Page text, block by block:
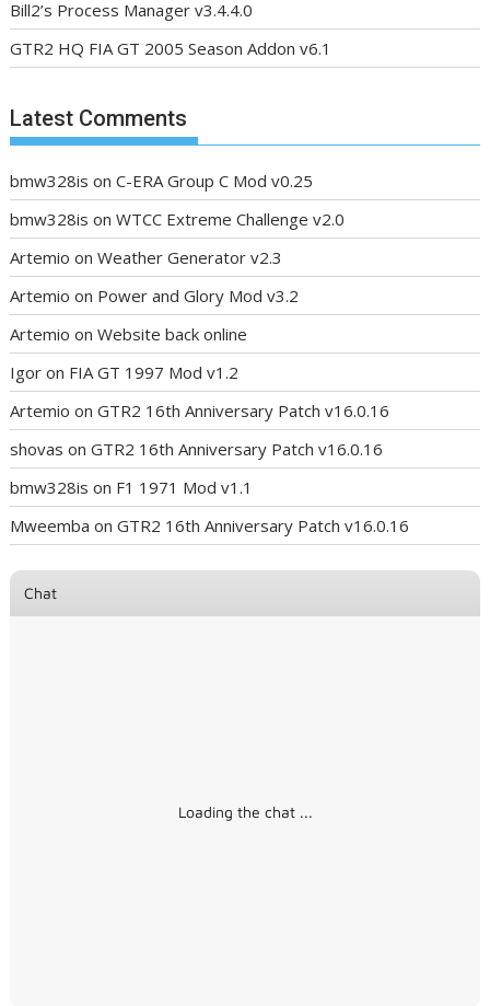
Bill2’s Process Manager v3.4.4.0
GTR2 HQ FIA GT 2005 Season Addon v6.1
Latest Comments
bmw328is onC-ERA Group C Mod v0.25
bmw328is onWTCC Extreme Challenge v2.0
Artemio onWeather Generator v2.3
Artemio on Power and Glory Mod v3.2
Artemio onWebsite back online
Igor on FIA GT 1997 Mod v1.2
Artemio onGTR2 16th Anniversary Patch v16.0.16
shovas onGTR2 16th Anniversary Patch v16.0.16
bmw328is on F1 1971 Mod v1.1
Mweemba onGTR2 16th Anniversary Patch v16.0.16
Chat
Loading the chat ...